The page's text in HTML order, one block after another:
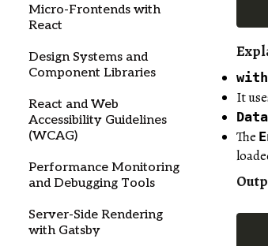
Micro-Frontends with
React
Design Systems and
Component Libraries
React and Web
Accessibility Guidelines
(WCAG)
Performance Monitoring
and Debugging Tools
Server-Side Rendering
with Gatsby
It
The